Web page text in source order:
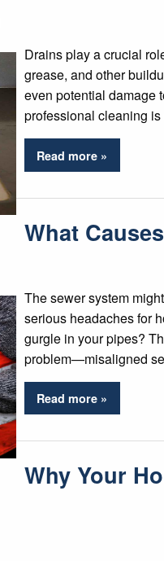
Drains play a crucial
grease, and other
even potential damage
professional cleaning
Read more »
What
The sewer system
serious headaches for
gurgle in your pipes?
problem—misaligned
Read more »
Why Your